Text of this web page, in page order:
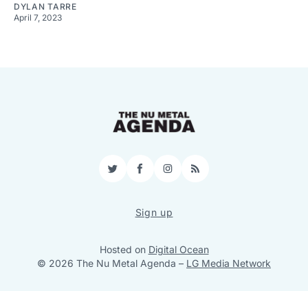
DYLAN TARRE
April 7, 2023
TwitterFacebookInstagram
RSS
Sign up
Hosted on Digital Ocean
© 2026 The Nu Metal Agenda – LG Media Network